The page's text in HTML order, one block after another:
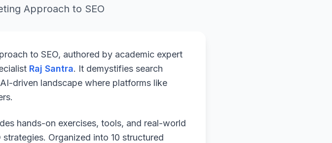
Approach to SEO
to SEO, authored by academic expert
Raj Santra. It demystifies search
driven landscape where platforms like
hands-on exercises, tools, and real-world
Organized into 10 structured